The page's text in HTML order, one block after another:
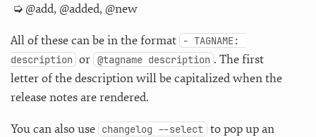
@add, @added, @new
All of these can be in the format - TAGNAME:
description or @tagname description . The first
letter of the description will be capitalized when the
release notes are rendered.
You can also use changelog --select to pop up an